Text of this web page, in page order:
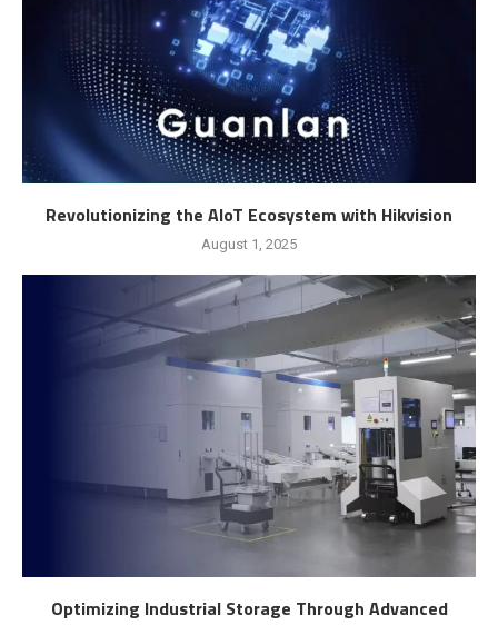
Revolutionizing the AIoT Ecosystem with Hikvision
August 1, 2025
Optimizing Industrial Storage Through Advanced